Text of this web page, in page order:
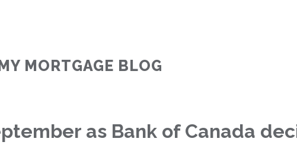
MORTGAGE BLOG
as Bank of Canada